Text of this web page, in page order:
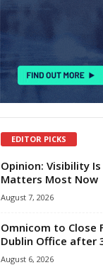
EDITOR PICKS
Opinion: Visibility
Matters Most Now
August 7, 2026
Omnicom to Close
Dublin Office after
August 6, 2026